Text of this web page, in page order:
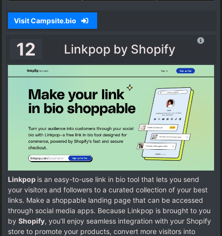
Visit Campsite.bio
12 Linkpop by Shopify
Linkpop is an easy-to-use link in bio tool that lets you send
your visitors and followers to a curated collection of your best
links. Make a shoppable landing page that can be accessed
through social media apps. Because Linkpop is brought to you
by Shopify, you’ll enjoy seamless integration with your Shopify
store to promote your products, convert more visitors into